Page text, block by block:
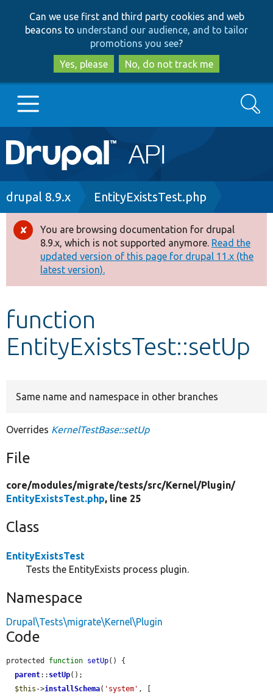
to
main
content
to
search
Can we use first and third party cookies and web
beacons to understand our audience, and to tailor
promotions you see?
Yes, please
No, do not track me
Main
navigation
Go to Drupal.org
Drupal 8+
Other projects
Develop for Drupal
Search
Breadcrumb
drupal 8.9.x EntityExistsTest.php
Error
message
You are browsing documentation for drupal
8.9.x, which is not supported anymore. Read the
updated version of this page for drupal 11.x (the
latest version).
function
EntityExistsTest::setUp
Same name and namespace in other branches
Overrides KernelTestBase::setUp
File
core/modules/migrate/tests/src/Kernel/Plugin/
EntityExistsTest.php, line 25
Class
EntityExistsTest
Tests the EntityExists process plugin.
Namespace
Drupal\Tests\migrate\Kernel\Plugin
Code
protected function setUp() {
parent:: setUp();
$this ->installSchema( 'system' , [